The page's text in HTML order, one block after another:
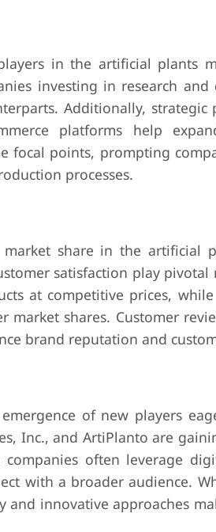
in the artificial plants
investing in research
Additionally, strategic
platforms help
focal points, prompting
processes.
share in the artificial
satisfaction play pivotal
at competitive prices,
shares. Customer
brand reputation and
of new players
Inc., and ArtiPlanto are
often leverage
with a broader audience.
innovative approaches